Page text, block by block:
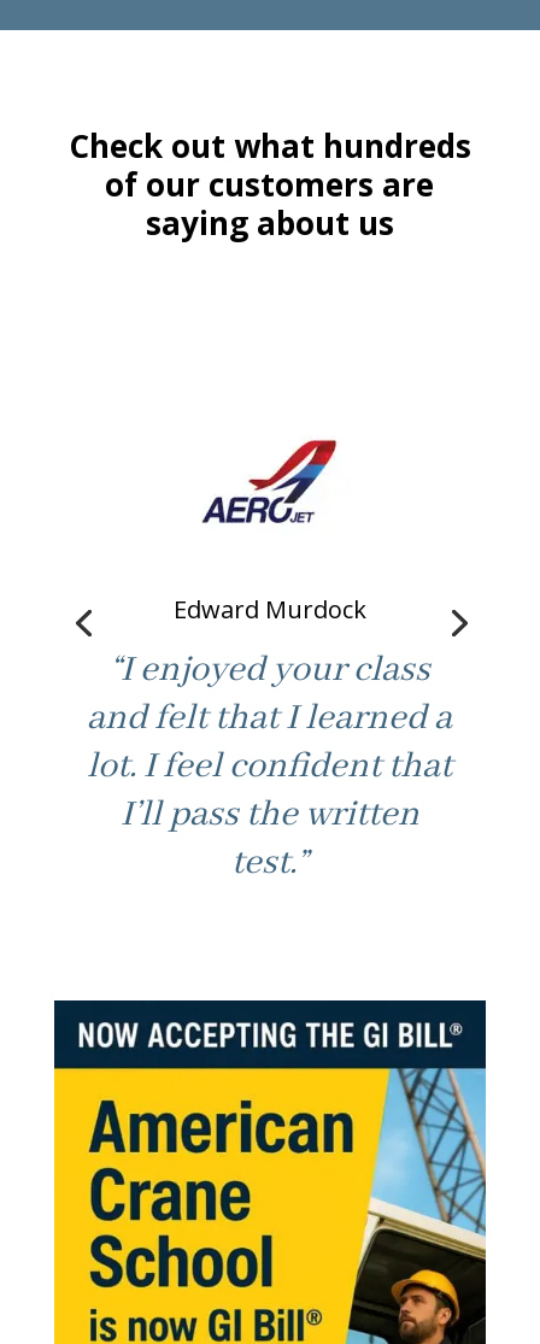
Check out what hundreds
of our customers are
saying about us
Edward Murdock
“I enjoyed your class
and felt that I learned a
lot. I feel confident that
I’ll pass the written
test.”
“Good fast paced
learning. Not boring /
help. Thanks.”